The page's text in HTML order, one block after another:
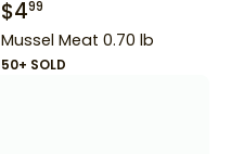
$499
Mussel Meat 0.70 lb
50+ SOLD